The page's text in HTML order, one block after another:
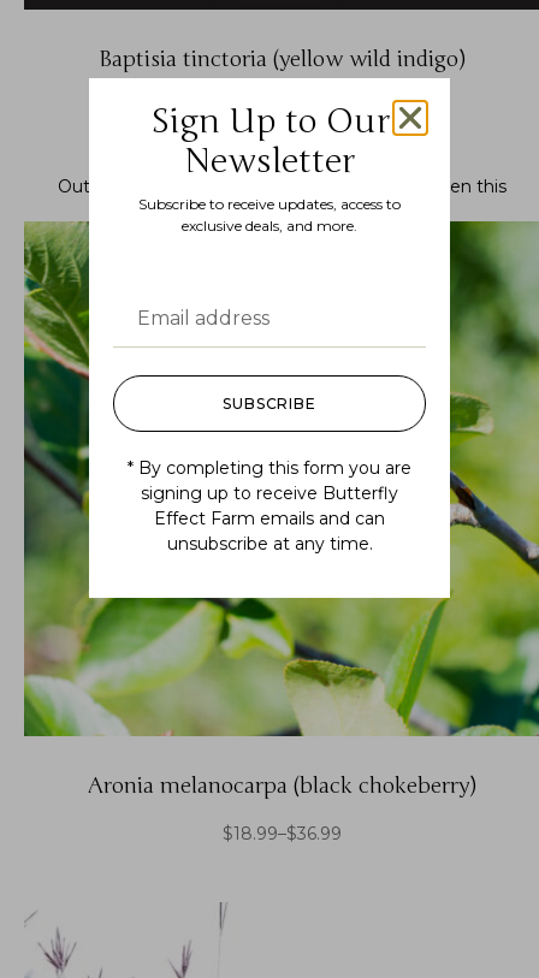
Baptisia tinctoria (yellow wild indigo)
$ 7.99 $22.99
Aronia melanocarpa (black chokeberry)
$18.99–$36.99
Out of stock.
to be notified when this
product becomes available.
Sign Up to Our
Newsletter
Subscribe to receive updates, access to
exclusive deals, and more.
SUBSCRIBE
* By completing this form you are
signing up to receive Butterfly
Effect Farm emails and can
unsubscribe at any time.